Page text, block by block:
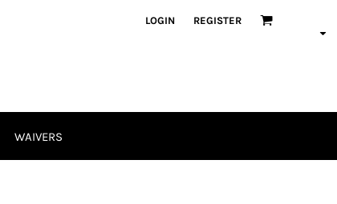
LOGIN REGISTER
WAIVERS